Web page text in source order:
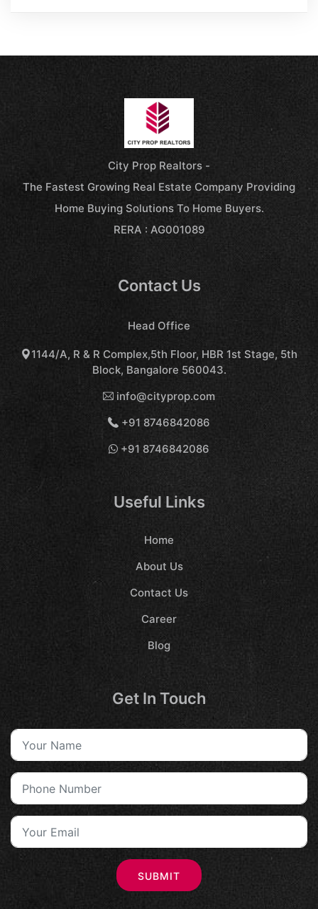
City Prop Realtors -
The Fastest Growing Real Estate Company Providing
Home Buying Solutions To Home Buyers.
RERA : AG001089
Contact Us
Head Office
1144/A, R & R Complex,5th Floor, HBR 1st Stage, 5th
Block, Bangalore 560043.
info@cityprop.com
+91 8746842086
+91 8746842086
Useful Links
Home
About Us
Contact Us
Career
Blog
Get In Touch
SUBMIT